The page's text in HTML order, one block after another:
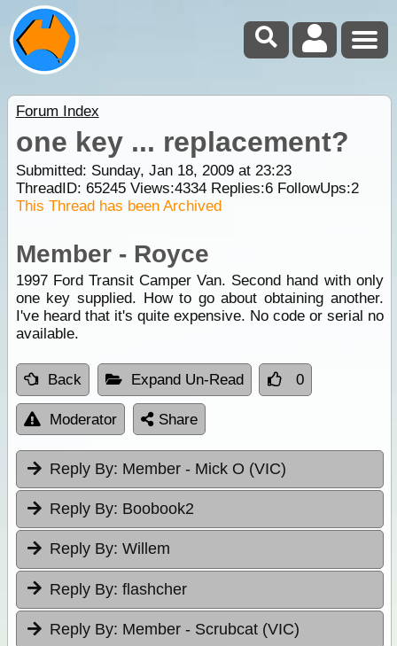
Forum Index
one key ... replacement?
Submitted: Sunday, Jan 18, 2009 at 23:23
ThreadID: 65245Views:4334Replies:6FollowUps:2
This Thread has been Archived
Member - Royce
1997 Ford Transit Camper Van. Second hand with only
one key supplied. How to go about obtaining another.
I've heard that it's quite expensive. No code or serial no
available.
Back Expand Un-Read 0
Moderator Share
Reply By: Member - Mick O (VIC)
Reply By: Boobook2
Reply By: Willem
Reply By: flashcher
Reply By: Member - Scrubcat (VIC)